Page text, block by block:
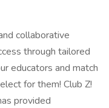
collaborative
through tailored
educators and match
for them! Club Z!
provided